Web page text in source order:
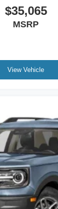
$35,065
MSRP
View Vehicle